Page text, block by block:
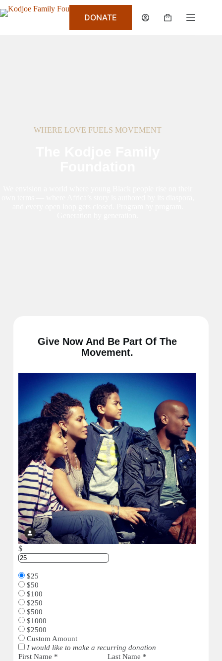
DONATE
WHERE LOVE FUELS MOVEMENT
Give Now And Be Part Of The
Movement.
$
$25
$50
$100
$250
$500
$1000
$2500
Custom Amount
I would like to make a recurring donation
First Name * Last Name *